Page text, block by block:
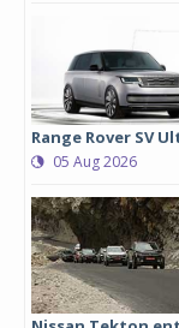
Range Rover SV
05 Aug 2026